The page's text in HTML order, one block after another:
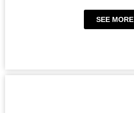
SEE MORE